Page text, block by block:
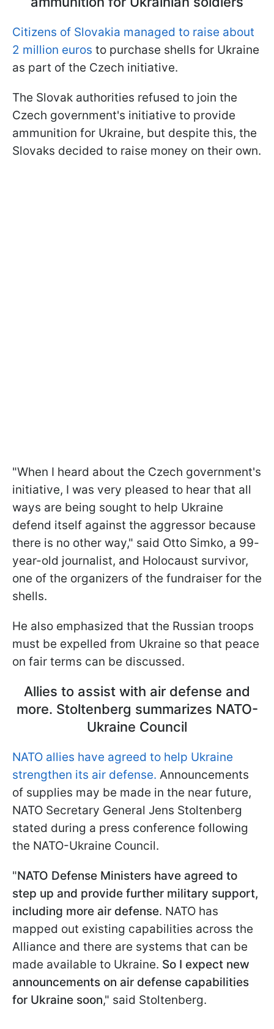
Citizens of Slovakia managed to raise about
2 million euros to purchase shells for Ukraine
as part of the Czech initiative.
The Slovak authorities refused to join the
Czech government's initiative to provide
ammunition for Ukraine, but despite this, the
Slovaks decided to raise money on their own.
"When I heard about the Czech government's
initiative, I was very pleased to hear that all
ways are being sought to help Ukraine
defend itself against the aggressor because
there is no other way," said Otto Simko, a 99-
year-old journalist, and Holocaust survivor,
one of the organizers of the fundraiser for the
shells.
He also emphasized that the Russian troops
must be expelled from Ukraine so that peace
on fair terms can be discussed.
Allies to assist with air defense and
more. Stoltenberg summarizes NATO-
Ukraine Council
NATO allies have agreed to help Ukraine
strengthen its air defense. Announcements
of supplies may be made in the near future,
NATO Secretary General Jens Stoltenberg
stated during a press conference following
the NATO-Ukraine Council.
"NATO Defense Ministers have agreed to
step up and provide further military support,
including more air defense. NATO has
mapped out existing capabilities across the
Alliance and there are systems that can be
made available to Ukraine. So I expect new
announcements on air defense capabilities
for Ukraine soon," said Stoltenberg.